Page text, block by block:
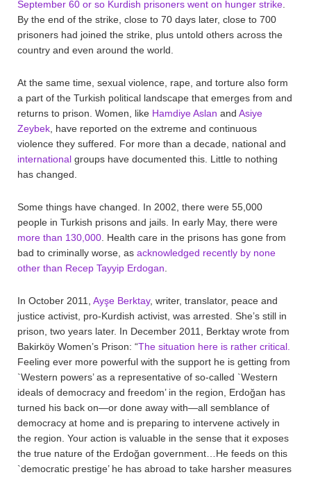
September 60 or so Kurdish prisoners went on hunger strike
By the end of the strike, close to 70 days later, close to 700
prisoners had joined the strike, plus untold others across the
country and even around the world.
At the same time, sexual violence, rape, and torture also form
a part of the Turkish political landscape that emerges from and
returns to prison. Women, like Hamdiye Aslan and Asiye
Zeybek , have reported on the extreme and continuous
violence they suffered. For more than a decade, national and
international groups have documented this. Little to nothing
has changed.
Some things have changed. In 2002, there were 55,000
people in Turkish prisons and jails. In early May, there were
more than 130,000 . Health care in the prisons has gone from
bad to criminally worse, as acknowledged recently by none
other than Recep Tayyip Erdogan
In October 2011, Ayşe Berktay, writer, translator, peace and
justice activist, pro-Kurdish activist, was arrested. She’s still in
prison, two years later. In December 2011, Berktay wrote from
Bakirköy Women’s Prison: “The situation here is rather critical.
Feeling ever more powerful with the support he is getting from
`Western powers’ as a representative of so-called `Western
ideals of democracy and freedom’ in the region, Erdoğan has
turned his back on—or done away with—all semblance of
democracy at home and is preparing to intervene actively in
the region. Your action is valuable in the sense that it exposes
the true nature of the Erdoğan government…He feeds on this
`democratic prestige’ he has abroad to take harsher measures